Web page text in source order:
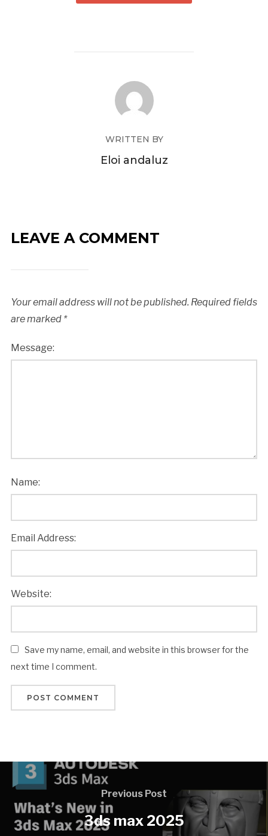
WRITTEN BY
Eloi andaluz
LEAVE A COMMENT
Your email address will not be published. Required fields
are marked *
Message:
Name:
Email Address:
Website:
Save my name, email, and website in this browser for the
next time I comment.
Previous Post
3ds max 2025